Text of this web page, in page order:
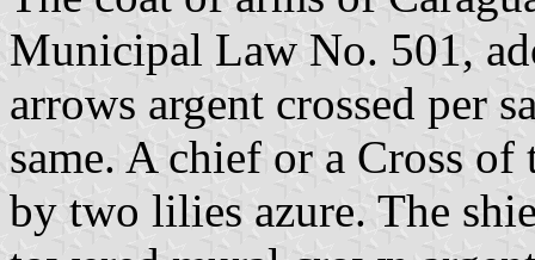
Municipal Law No. 501,
arrows argent crossed per
same. A chief or a Cross
by two lilies azure. The